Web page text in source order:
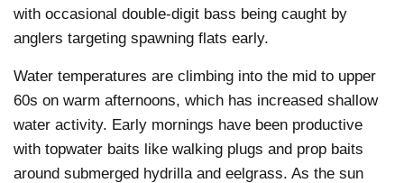
with occasional double-digit bass being caught by
anglers targeting spawning flats early.
Water temperatures are climbing into the mid to upper
60s on warm afternoons, which has increased shallow
water activity. Early mornings have been productive
with topwater baits like walking plugs and prop baits
around submerged hydrilla and eelgrass. As the sun